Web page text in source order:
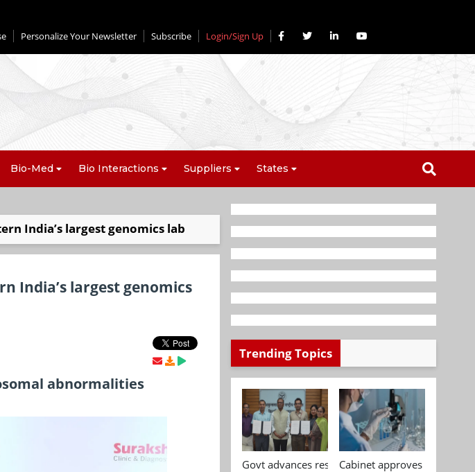
Personalize Your Newsletter Subscribe Login/Sign Up
Bio-Med Bio Interactions Suppliers States
India’s largest genomics lab
India’s largest genomics
abnormalities
Trending Topics
Govt advances research, standardisation and
Cabinet approves